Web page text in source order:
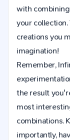
with
your
creations you
imagination!
Remember,
the result
most
combinations.
importantly,